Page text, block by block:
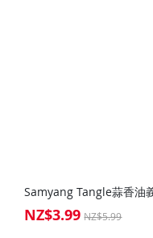
Special
NZ$3.99 NZ$5.99